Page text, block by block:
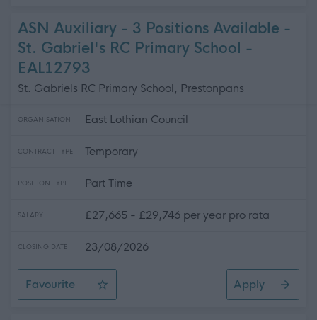
ASN Auxiliary - 3 Positions Available -
St. Gabriel's RC Primary School -
EAL12793
St. Gabriels RC Primary School, Prestonpans
ORGANISATION East Lothian Council
CONTRACT TYPE Temporary
POSITION TYPE Part Time
SALARY £27,665 - £29,746 per year pro rata
CLOSING DATE 23/08/2026
Favourite
ASN Auxiliary - 3 Positions Available - St. Gabriel's RC
Apply